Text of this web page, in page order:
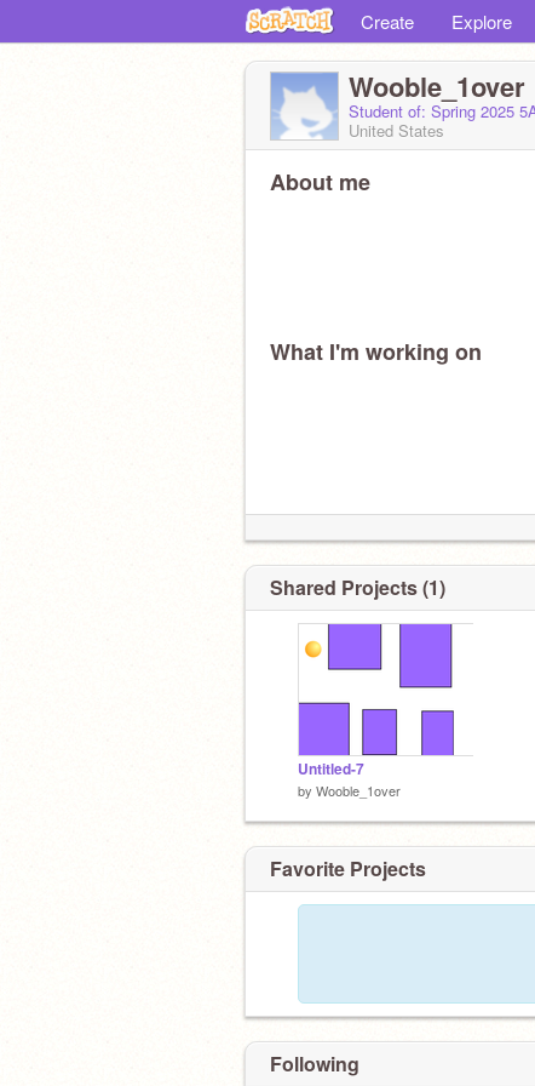
Create Explore
Wooble_1over
Student of: Spring 2025
United States
About me
What I'm working on
Shared Projects (1)
Untitled-7
by Wooble_1over
Favorite Projects
Following